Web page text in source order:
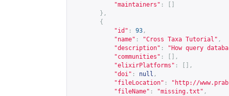
"maintainers" :
},
{
"id" : 93 ,
"name" : "Cross Taxa Tutorial" ,
"description" :
"How query
"communities" :
[],
"elixirPlatforms" :
[],
"doi" : null ,
"fileLocation" : " http://
"fileName" : "missing.txt" ,